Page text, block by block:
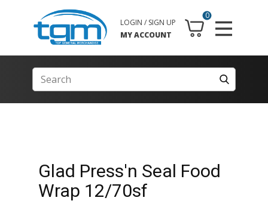
0
LOGIN / SIGN UP
MY ACCOUNT
Glad Press'n Seal Food
Wrap 12/70sf